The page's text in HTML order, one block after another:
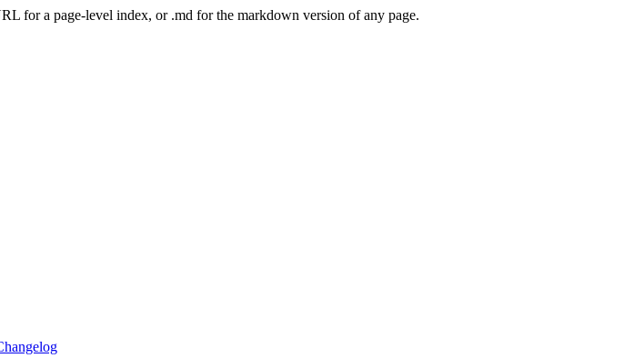
for a page-level index, or .md for the markdown version of any page.